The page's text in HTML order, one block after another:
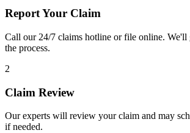
Report Your Claim
Call our 24/7 claims hotline or file online. We'll
the process.
2
Claim Review
Our experts will review your claim and may
if needed.